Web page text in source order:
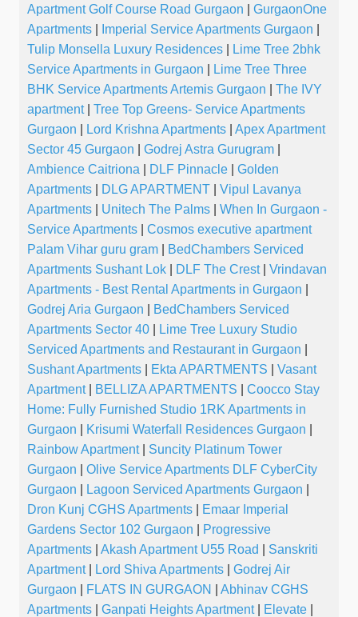
Apartment Golf Course Road Gurgaon
GurgaonOne
Apartments
Imperial Service Apartments Gurgaon
Tulip Monsella Luxury Residences
Lime Tree 2bhk
Service Apartments in Gurgaon
Lime Tree Three
BHK Service Apartments Artemis Gurgaon
The IVY
apartment|
Tree Top Greens- Service Apartments
Gurgaon
Lord Krishna Apartments
Apex Apartment
Sector 45 Gurgaon
Godrej Astra Gurugram
Ambience Caitriona
DLF Pinnacle
Golden
Apartments
DLG APARTMENT
Vipul Lavanya
Apartments
Unitech The Palms
When In Gurgaon -
Service Apartments
Cosmos executive apartment
Palam Vihar guru gram
BedChambers Serviced
Apartments Sushant Lok
DLF The Crest|
Vrindavan
Apartments - Best Rental Apartments in Gurgaon
Godrej Aria Gurgaon
BedChambers Serviced
Apartments Sector 40
Lime Tree Luxury Studio
Serviced Apartments and Restaurant in Gurgaon
Sushant Apartments
Ekta APARTMENTS
Vasant
Apartment| BELLIZA APARTMENTS
Coocco Stay
Home: Fully Furnished Studio 1RK Apartments in
Gurgaon
Krisumi Waterfall Residences Gurgaon
Rainbow Apartment|
Suncity Platinum Tower
Gurgaon
Olive Service Apartments DLF CyberCity
Gurgaon
Lagoon Serviced Apartments Gurgaon
Dron Kunj CGHS Apartments
Emaar Imperial
Gardens Sector 102 Gurgaon
Progressive
Apartments
Akash Apartment U55 Road
Sanskriti
Apartment| Lord Shiva Apartments
Godrej Air
Gurgaon
FLATS IN GURGAON
Abhinav CGHS
Apartments
Ganpati Heights Apartment| Elevate